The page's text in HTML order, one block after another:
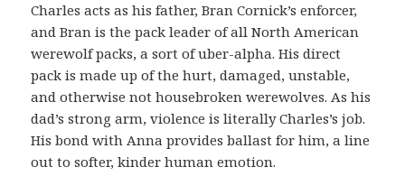
Charles acts as his father, Bran Cornick’s enforcer,
and Bran is the pack leader of all North American
werewolf packs, a sort of uber-alpha. His direct
pack is made up of the hurt, damaged, unstable,
and otherwise not housebroken werewolves. As his
dad’s strong arm, violence is literally Charles’s job.
His bond with Anna provides ballast for him, a line
out to softer, kinder human emotion.